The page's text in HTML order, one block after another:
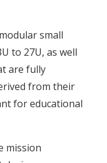
small
to 27U, as well
are fully
from their
for educational
mission